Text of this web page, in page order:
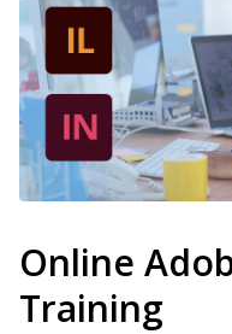
Online
Training